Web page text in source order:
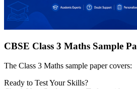
CBSE Class 3 Maths Sample
The Class 3 Maths sample paper covers:
Ready to Test Your Skills?